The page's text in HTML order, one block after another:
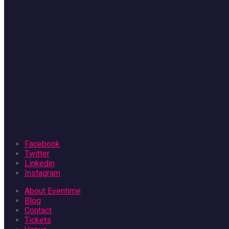
Facebook
Twitter
Linkedin
Instagram
About Eventime
Blog
Contact
Tickets